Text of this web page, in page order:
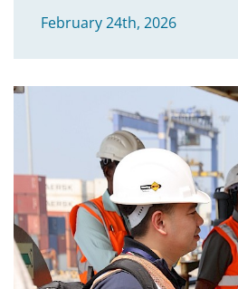
February 24th, 2026